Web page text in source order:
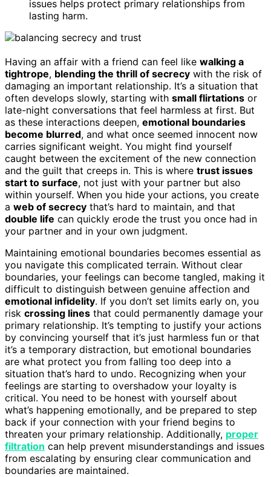
issues helps protect primary relationships from
lasting harm.
Having an affair with a friend can feel like walking a
tightrope, blending the thrill of secrecy with the risk of
damaging an important relationship. It’s a situation that
often develops slowly, starting with small flirtations or
late-night conversations that feel harmless at first. But
as these interactions deepen, emotional boundaries
become blurred, and what once seemed innocent now
carries significant weight. You might find yourself
caught between the excitement of the new connection
and the guilt that creeps in. This is where trust issues
start to surface, not just with your partner but also
within yourself. When you hide your actions, you create
a web of secrecy that’s hard to maintain, and that
double life can quickly erode the trust you once had in
your partner and in your own judgment.
Maintaining emotional boundaries becomes essential as
you navigate this complicated terrain. Without clear
boundaries, your feelings can become tangled, making it
difficult to distinguish between genuine affection and
emotional infidelity. If you don’t set limits early on, you
risk crossing lines that could permanently damage your
primary relationship. It’s tempting to justify your actions
by convincing yourself that it’s just harmless fun or that
it’s a temporary distraction, but emotional boundaries
are what protect you from falling too deep into a
situation that’s hard to undo. Recognizing when your
feelings are starting to overshadow your loyalty is
critical. You need to be honest with yourself about
what’s happening emotionally, and be prepared to step
back if your connection with your friend begins to
threaten your primary relationship. Additionally, proper
filtration can help prevent misunderstandings and issues
from escalating by ensuring clear communication and
boundaries are maintained.